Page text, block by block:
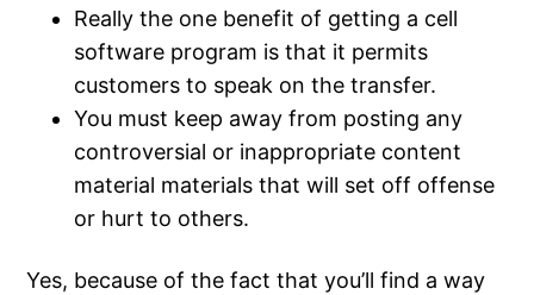
Really the one benefit of getting a cell
software program is that it permits
customers to speak on the transfer.
You must keep away from posting any
controversial or inappropriate content
material materials that will set off offense
or hurt to others.
Yes, because of the fact that you’ll find a way